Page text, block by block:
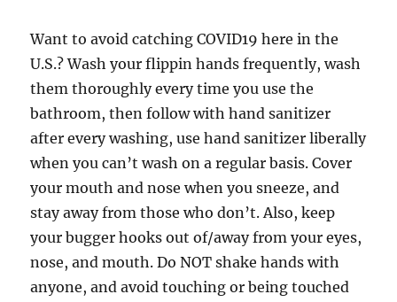
Want to avoid catching COVID19 here in the
U.S.? Wash your flippin hands frequently, wash
them thoroughly every time you use the
bathroom, then follow with hand sanitizer
after every washing, use hand sanitizer liberally
when you can’t wash on a regular basis. Cover
your mouth and nose when you sneeze, and
stay away from those who don’t. Also, keep
your bugger hooks out of/away from your eyes,
nose, and mouth. Do NOT shake hands with
anyone, and avoid touching or being touched